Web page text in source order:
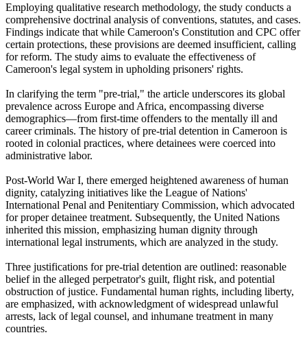
Employing qualitative research methodology, the study conducts a
comprehensive doctrinal analysis of conventions, statutes, and cases.
Findings indicate that while Cameroon's Constitution and CPC offer
certain protections, these provisions are deemed insufficient, calling
for reform. The study aims to evaluate the effectiveness of
Cameroon's legal system in upholding prisoners' rights.
In clarifying the term "pre-trial," the article underscores its global
prevalence across Europe and Africa, encompassing diverse
demographics—from first-time offenders to the mentally ill and
career criminals. The history of pre-trial detention in Cameroon is
rooted in colonial practices, where detainees were coerced into
administrative labor.
Post-World War I, there emerged heightened awareness of human
dignity, catalyzing initiatives like the League of Nations'
International Penal and Penitentiary Commission, which advocated
for proper detainee treatment. Subsequently, the United Nations
inherited this mission, emphasizing human dignity through
international legal instruments, which are analyzed in the study.
Three justifications for pre-trial detention are outlined: reasonable
belief in the alleged perpetrator's guilt, flight risk, and potential
obstruction of justice. Fundamental human rights, including liberty,
are emphasized, with acknowledgment of widespread unlawful
arrests, lack of legal counsel, and inhumane treatment in many
countries.